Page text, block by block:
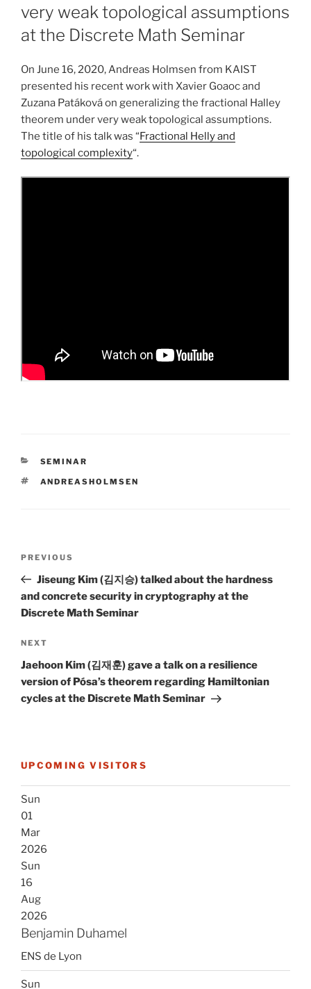
very weak topological assumptions
at the Discrete Math Seminar
On June 16, 2020, Andreas Holmsen from KAIST
presented his recent work with Xavier Goaoc and
Zuzana Patáková on generalizing the fractional Halley
theorem under very weak topological assumptions.
The title of his talk was “Fractional Helly and
topological complexity“.
CATEGORIES
SEMINAR
TAGS
ANDREASHOLMSEN
Previous
Post
PREVIOUS
Jiseung Kim (김지승) talked about the hardness
and concrete security in cryptography at the
Discrete Math Seminar
Next
Post
NEXT
Jaehoon Kim (김재훈) gave a talk on a resilience
version of Pósa’s theorem regarding Hamiltonian
cycles at the Discrete Math Seminar
UPCOMING VISITORS
Sun
01
Mar
2026
Sun
16
Aug
2026
Benjamin Duhamel
ENS de Lyon
Sun